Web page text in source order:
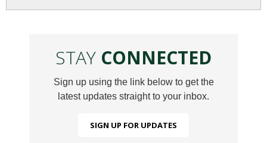
STAY CONNECTED
Sign up using the link below to get the
latest updates straight to your inbox.
SIGN UP FOR UPDATES